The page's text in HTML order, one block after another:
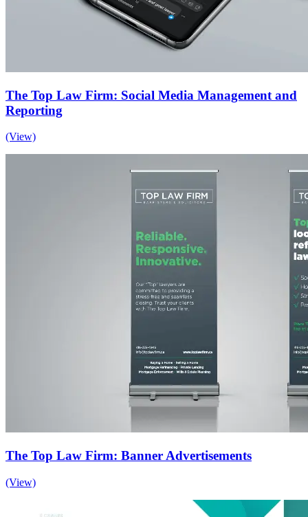
The Top Law Firm: Social Media Management and
Reporting
(View)
The Top Law Firm: Banner Advertisements
(View)